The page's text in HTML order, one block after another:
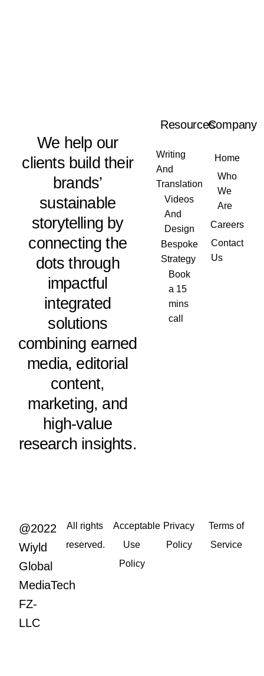
We help our
clients build their
brands’
sustainable
storytelling by
connecting the
dots through
impactful
integrated
solutions
combining earned
media, editorial
content,
marketing, and
high-value
research insights.
Resources
Writing
And
Translation
Videos
And
Design
Bespoke
Strategy
Book
a 15
mins
call
Company
Home
Who
We
Are
Careers
Contact
Us
@2022
Wiyld
Global
MediaTech
FZ-
LLC
All rights
reserved.
Acceptable
Use
Policy
Privacy
Policy
Terms of
Service